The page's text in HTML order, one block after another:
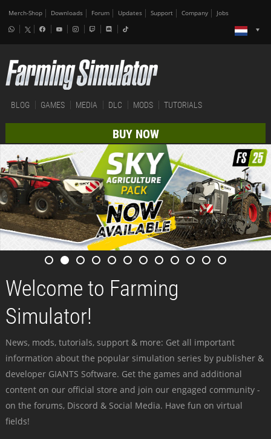
Merch-Shop Downloads Forum Updates Support Company Jobs
BLOG GAMES MEDIA DLC MODS TUTORIALS
BUY NOW
Welcome to Farming
Simulator!
News, mods, tutorials, support & more: Get all important
information about the popular simulation series by publisher &
developer GIANTS Software. Get the games and additional
content on our official store and join our engaged community -
on the forums, Discord & Social Media. Have fun on virtual
fields!